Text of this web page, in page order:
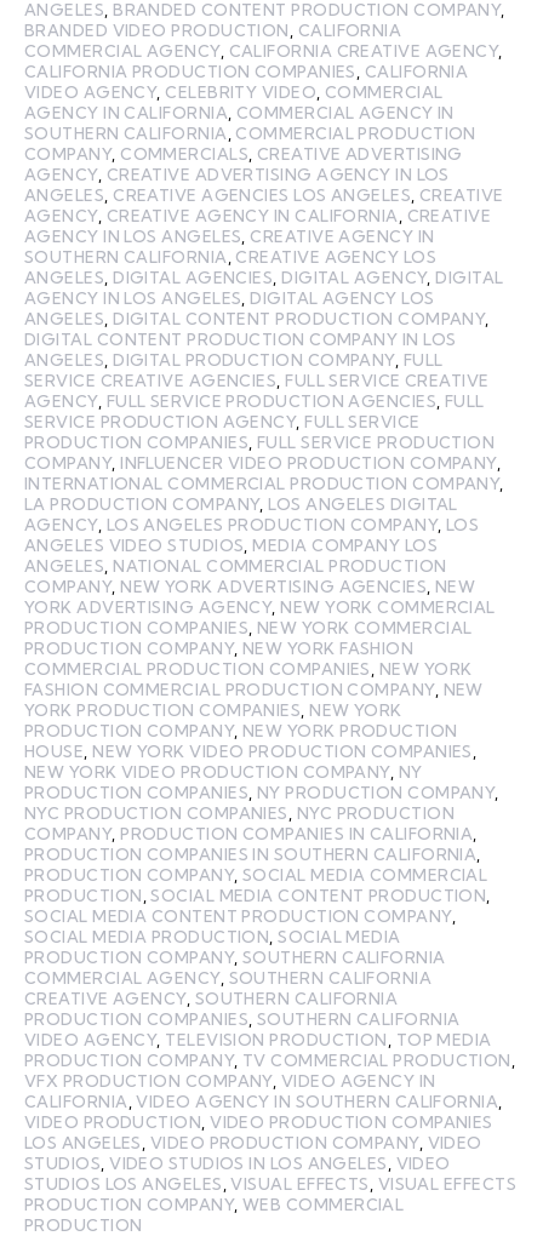
ANGELES BRANDED CONTENT PRODUCTION COMPANY,
BRANDED VIDEO PRODUCTION
CALIFORNIA
COMMERCIAL AGENCY, CALIFORNIA CREATIVE AGENCY,
CALIFORNIA PRODUCTION COMPANIES
CALIFORNIA
VIDEO AGENCY, CELEBRITY VIDEO COMMERCIAL
AGENCY IN CALIFORNIA COMMERCIAL AGENCY IN
SOUTHERN CALIFORNIA COMMERCIAL PRODUCTION
COMPANY, COMMERCIALS CREATIVE ADVERTISING
AGENCY, CREATIVE ADVERTISING AGENCY IN LOS
ANGELES CREATIVE AGENCIES LOS ANGELES CREATIVE
AGENCY, CREATIVE AGENCY IN CALIFORNIA
CREATIVE
AGENCY IN LOS ANGELES CREATIVE AGENCY IN
SOUTHERN CALIFORNIA CREATIVE AGENCY LOS
ANGELES DIGITAL AGENCIES DIGITAL AGENCY, DIGITAL
AGENCY IN LOS ANGELES DIGITAL AGENCY LOS
ANGELES DIGITAL CONTENT PRODUCTION COMPANY,
DIGITAL CONTENT PRODUCTION COMPANY IN LOS
ANGELES DIGITAL PRODUCTION COMPANY, FULL
SERVICE CREATIVE AGENCIES FULL SERVICE CREATIVE
AGENCY, FULL SERVICE PRODUCTION AGENCIES FULL
SERVICE PRODUCTION AGENCY, FULL SERVICE
PRODUCTION COMPANIES FULL SERVICE PRODUCTION
COMPANY, INFLUENCER VIDEO PRODUCTION COMPANY,
INTERNATIONAL COMMERCIAL PRODUCTION COMPANY,
LA PRODUCTION COMPANY, LOS ANGELES DIGITAL
AGENCY, LOS ANGELES PRODUCTION COMPANY, LOS
ANGELES VIDEO STUDIOS MEDIA COMPANY LOS
ANGELES NATIONAL COMMERCIAL PRODUCTION
COMPANY, NEW YORK ADVERTISING AGENCIES NEW
YORK ADVERTISING AGENCY, NEW YORK COMMERCIAL
PRODUCTION COMPANIES NEW YORK COMMERCIAL
PRODUCTION COMPANY, NEW YORK FASHION
COMMERCIAL PRODUCTION COMPANIES
NEW YORK
FASHION COMMERCIAL PRODUCTION COMPANY, NEW
YORK PRODUCTION COMPANIES NEW YORK
PRODUCTION COMPANY, NEW YORK PRODUCTION
HOUSE NEW YORK VIDEO PRODUCTION COMPANIES
NEW YORK VIDEO PRODUCTION COMPANY, NY
PRODUCTION COMPANIES NY PRODUCTION COMPANY,
NYC PRODUCTION COMPANIES
NYC PRODUCTION
COMPANY, PRODUCTION COMPANIES IN CALIFORNIA
PRODUCTION COMPANIES IN SOUTHERN CALIFORNIA
PRODUCTION COMPANY,SOCIAL MEDIA COMMERCIAL
PRODUCTION ,SOCIAL MEDIA CONTENT PRODUCTION
SOCIAL MEDIA CONTENT PRODUCTION COMPANY,
SOCIAL MEDIA PRODUCTION ,SOCIAL MEDIA
PRODUCTION COMPANY,SOUTHERN CALIFORNIA
COMMERCIAL AGENCY, SOUTHERN CALIFORNIA
CREATIVE AGENCY, SOUTHERN CALIFORNIA
PRODUCTION COMPANIES SOUTHERN CALIFORNIA
VIDEO AGENCY, TELEVISION PRODUCTION
TOP MEDIA
PRODUCTION COMPANY, TV COMMERCIAL PRODUCTION
VFX PRODUCTION COMPANY, VIDEO AGENCY IN
CALIFORNIA ,VIDEO AGENCY IN SOUTHERN CALIFORNIA
VIDEO PRODUCTION ,VIDEO PRODUCTION COMPANIES
LOS ANGELES VIDEO PRODUCTION COMPANY, VIDEO
STUDIOS ,VIDEO STUDIOS IN LOS ANGELES VIDEO
STUDIOS LOS ANGELES ,VISUAL EFFECTS VISUAL EFFECTS
PRODUCTION COMPANY,WEB COMMERCIAL
PRODUCTION